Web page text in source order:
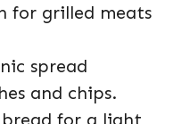
for grilled meats
spread
and chips.
for a light